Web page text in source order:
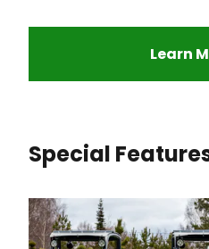
Learn
Special